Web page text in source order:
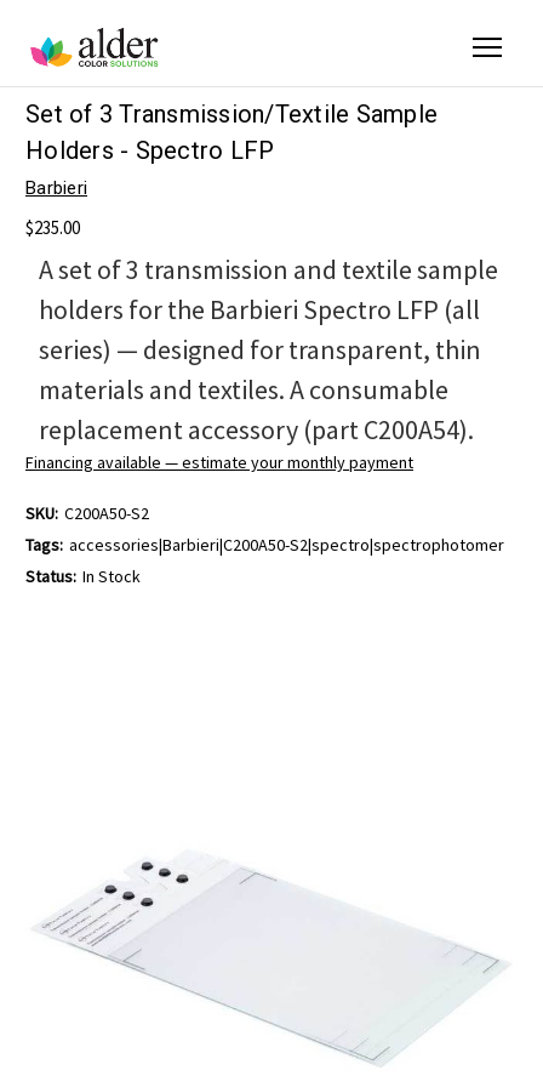
Set of 3 Transmission/Textile Sample
Holders - Spectro LFP
Barbieri
$235.00
A set of 3 transmission and textile sample
holders for the Barbieri Spectro LFP (all
series) — designed for transparent, thin
materials and textiles. A consumable
replacement accessory (part C200A54).
Financing available — estimate your monthly payment
SKU: C200A50-S2
Tags: accessories|Barbieri|C200A50-S2|spectro|spectrophotomer
Status: In Stock